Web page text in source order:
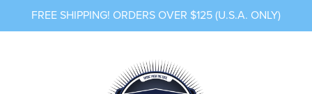
FREE SHIPPING! ORDERS OVER $125 (U.S.A. ONLY)